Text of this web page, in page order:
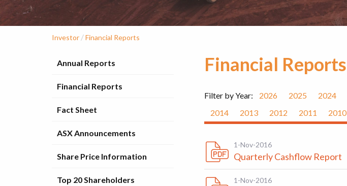
Investor /Financial Reports
Annual Reports
Financial Reports
Fact Sheet
ASX Announcements
Share Price Information
Top 20 Shareholders
Financial Reports
Filter by Year: 2026 2025 2024
2014
2013 2012 2011 2010
1-Nov-2016
Quarterly Cashflow Report
1-Nov-2016